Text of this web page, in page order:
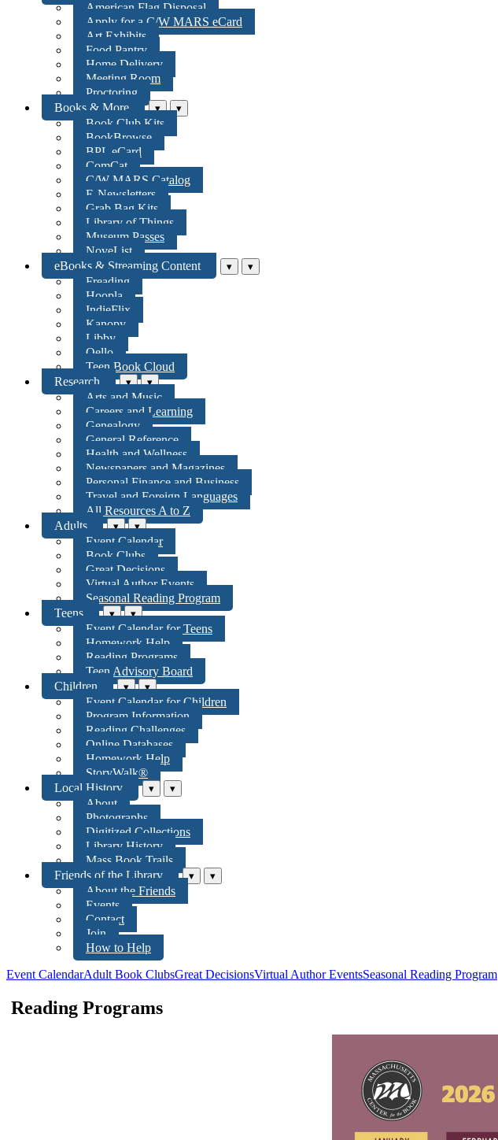
American Flag Disposal
Apply for a C/W MARS eCard
Art Exhibits
Food Pantry
Home Delivery
Meeting Room
Proctoring
Books & More
▾ ▾
Book Club Kits
BookBrowse
BPL eCard
ComCat
C/W MARS Catalog
E-Newsletters
Grab Bag Kits
Library of Things
Museum Passes
NoveList
eBooks & Streaming Content
▾ ▾
Freading
Hoopla
IndieFlix
Kanopy
Libby
Qello
Teen Book Cloud
Research
▾ ▾
Arts and Music
Careers and Learning
Genealogy
General Reference
Health and Wellness
Newspapers and Magazines
Personal Finance and Business
Travel and Foreign Languages
All Resources A to Z
Adults
▾ ▾
Event Calendar
Book Clubs
Great Decisions
Virtual Author Events
Seasonal Reading Program
Teens
▾ ▾
Event Calendar for Teens
Homework Help
Reading Programs
Teen Advisory Board
Children
▾ ▾
Event Calendar for Children
Program Information
Reading Challenges
Online Databases
Homework Help
StoryWalk®
Local History
▾ ▾
About
Photographs
Digitized Collections
Library History
Mass Book Trails
Friends of the Library
▾ ▾
About the Friends
Events
Contact
Join
How to Help
Event CalendarAdult Book ClubsGreat DecisionsVirtual Author EventsSeasonal Reading Program
Reading Programs